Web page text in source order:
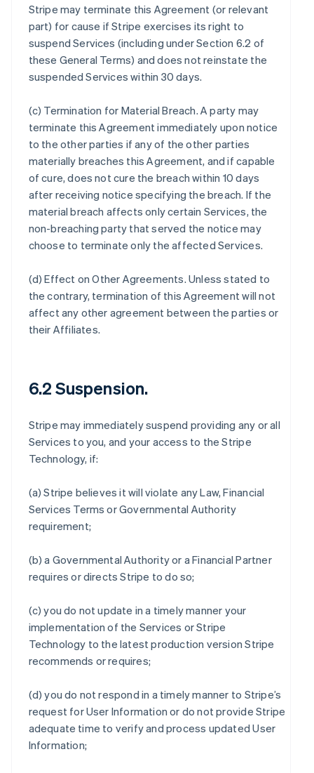
Stripe may terminate this Agreement (or relevant
part) for cause if Stripe exercises its right to
suspend Services (including under Section 6.2 of
these General Terms) and does not reinstate the
suspended Services within 30 days.
(c) Termination for Material Breach. A party may
terminate this Agreement immediately upon notice
to the other parties if any of the other parties
materially breaches this Agreement, and if capable
of cure, does not cure the breach within 10 days
after receiving notice specifying the breach. If the
material breach affects only certain Services, the
non-breaching party that served the notice may
choose to terminate only the affected Services.
(d)Effect on Other Agreements. Unless stated to
the contrary, termination of this Agreement will not
affect any other agreement between the parties or
their Affiliates.
6.2 Suspension.
Stripe may immediately suspend providing any or all
Services to you, and your access to the Stripe
Technology, if:
(a) Stripe believes it will violate any Law, Financial
Services Terms or Governmental Authority
requirement;
(b) a Governmental Authority or a Financial Partner
requires or directs Stripe to do so;
(c) you do not update in a timely manner your
implementation of the Services or Stripe
Technology to the latest production version Stripe
recommends or requires;
(d) you do not respond in a timely manner to Stripe’s
request for User Information or do not provide Stripe
adequate time to verify and process updated User
Information;